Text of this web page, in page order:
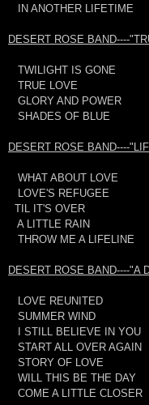
IN ANOTHER LIFETIME
DESERT ROSE BAND----
TWILIGHT IS GONE
TRUE LOVE
GLORY AND POWER
SHADES OF BLUE
DESERT ROSE BAND----
WHAT ABOUT LOVE
LOVE'S REFUGEE
TIL IT'S OVER
A LITTLE RAIN
THROW ME A LIFELINE
DESERT ROSE BAND----"A
LOVE REUNITED
SUMMER WIND
I STILL BELIEVE IN YOU
START ALL OVER AGAIN
STORY OF LOVE
WILL THIS BE THE DAY
COME A LITTLE CLOSER